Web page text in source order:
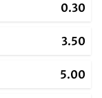
0.30
3.50
5.00